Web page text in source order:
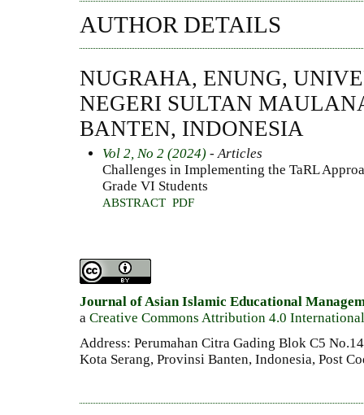
AUTHOR DETAILS
NUGRAHA, ENUNG,
NEGERI SULTAN
BANTEN, INDONESIA
Vol 2, No 2 (2024) - Articles
Challenges in Implementing the TaRL
Grade VI Students
ABSTRACT PDF
Journal of Asian Islamic Educational
a Creative Commons Attribution 4.0
Address: Perumahan Citra Gading Blok C5
Kota Serang, Provinsi Banten, Indonesia, Post